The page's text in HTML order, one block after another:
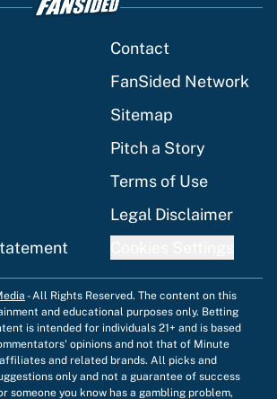
Contact
FanSided Network
Sitemap
Pitch a Story
Terms of Use
Legal Disclaimer
-All Rights Reserved. The content on this
and educational purposes only. Betting
is intended for individuals 21+ and is based
opinions and not that of Minute
and related brands. All picks and
only and not a guarantee of success
someone you know has a gambling problem,